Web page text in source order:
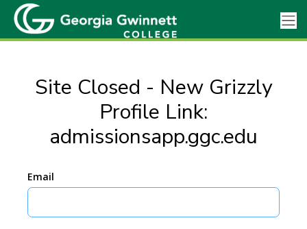
Site Closed - New Grizzly
Profile Link:
admissionsapp.ggc.edu
Email